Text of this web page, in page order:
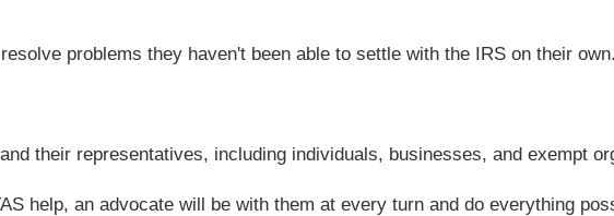
problems they haven't been able to settle with the IRS on their own.
their representatives, including individuals, businesses, and exempt
help, an advocate will be with them at every turn and do everything